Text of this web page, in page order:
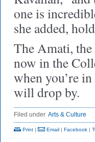
one is
she added,
The Amati,
now in the
when you’re
will drop by.
Filed under Arts & Culture
Print | Email | Facebook |